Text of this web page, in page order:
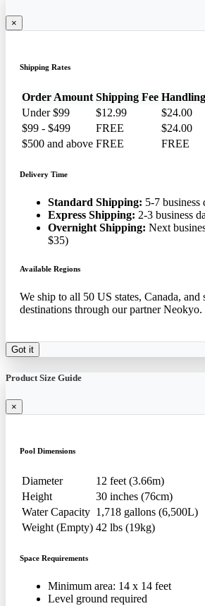
×
Shipping Rates
Order Amount Shipping Fee
Under $99
$12.99
$24.00
$99 - $499
FREE
$24.00
$500 and above FREE FREE
Delivery Time
Standard Shipping: 5-7 business
Express Shipping: 2-3 business
Overnight Shipping: Next
$35)
Available Regions
We ship to all 50 US states, Canada, and
destinations through our partner Neokyo.
Got it
Product Size Guide
×
Pool Dimensions
Diameter
12 feet (3.66m)
Height
30 inches (76cm)
Water Capacity 1,718 gallons (6,500L)
Weight (Empty) 42 lbs (19kg)
Space Requirements
Minimum area: 14 x 14 feet
Level ground required